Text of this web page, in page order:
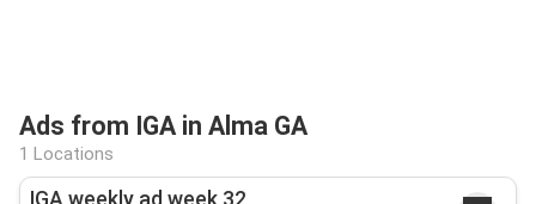
Ads from IGA in Alma GA
1 Locations
IGA weekly ad week 32